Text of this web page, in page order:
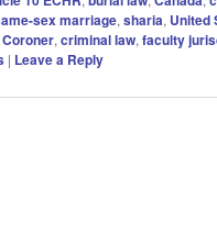
sex marriage, sharia, United
Coroner, criminal law, faculty
| Leave a Reply